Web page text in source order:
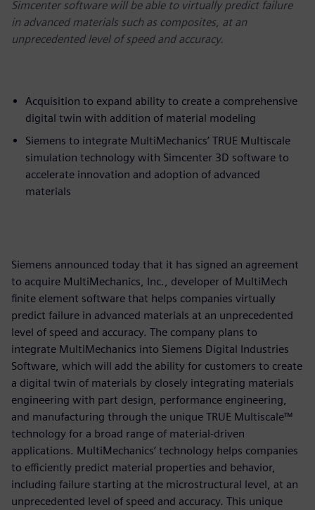
Simcenter software will be able to virtually predict failure
in advanced materials such as composites, at an
unprecedented level of speed and accuracy.
Acquisition to expand ability to create a comprehensive
digital twin with addition of material modeling
Siemens to integrate MultiMechanics’ TRUE Multiscale
simulation technology with Simcenter 3D software to
accelerate innovation and adoption of advanced
materials
Siemens announced today that it has signed an agreement
to acquire MultiMechanics, Inc., developer of MultiMech
finite element software that helps companies virtually
predict failure in advanced materials at an unprecedented
level of speed and accuracy. The company plans to
integrate MultiMechanics into Siemens Digital Industries
Software, which will add the ability for customers to create
a digital twin of materials by closely integrating materials
engineering with part design, performance engineering,
and manufacturing through the unique TRUE Multiscale™
technology for a broad range of material-driven
applications. MultiMechanics’ technology helps companies
to efficiently predict material properties and behavior,
including failure starting at the microstructural level, at an
unprecedented level of speed and accuracy. This unique